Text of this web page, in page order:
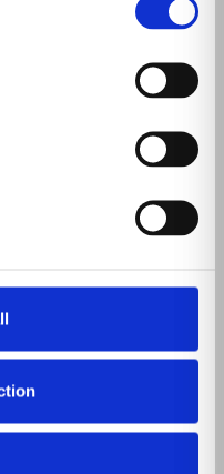
Society (HIMSS)
1) to learn about
health ecosystem
and technology.